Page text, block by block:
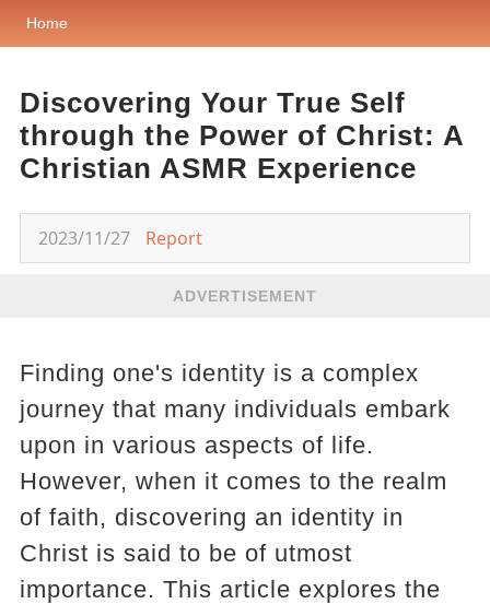
Home
Discovering Your True Self
through the Power of Christ: A
Christian ASMR Experience
2023/11/27 Report
ADVERTISEMENT
Finding one's identity is a complex
journey that many individuals embark
upon in various aspects of life.
However, when it comes to the realm
of faith, discovering an identity in
Christ is said to be of utmost
importance. This article explores the